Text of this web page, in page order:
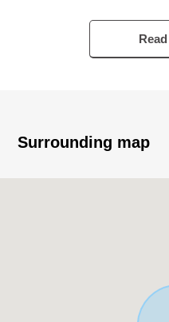
* After the trading value
* As there is no with
Surrounding map